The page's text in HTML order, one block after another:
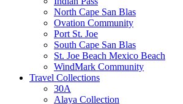
North Cape San Blas
Ovation Community
Port St. Joe
South Cape San Blas
St. Joe Beach Mexico Beach
WindMark Community
Travel Collections
30A
Alaya Collection